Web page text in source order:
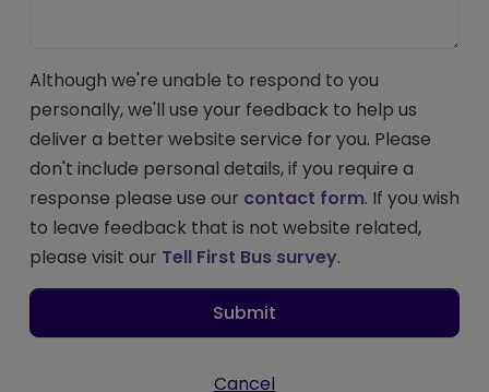
Although we're unable to respond to you
personally, we'll use your feedback to help us
deliver a better website service for you. Please
don't include personal details, if you require a
response please use our contact form. If you wish
to leave feedback that is not website related,
please visit our Tell First Bus survey.
Submit
Cancel